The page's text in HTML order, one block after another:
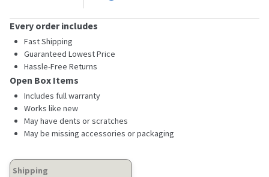
Every order includes
Fast Shipping
Guaranteed Lowest Price
Hassle-Free Returns
Open Box Items
Includes full warranty
Works like new
May have dents or scratches
May be missing accessories or packaging
Shipping